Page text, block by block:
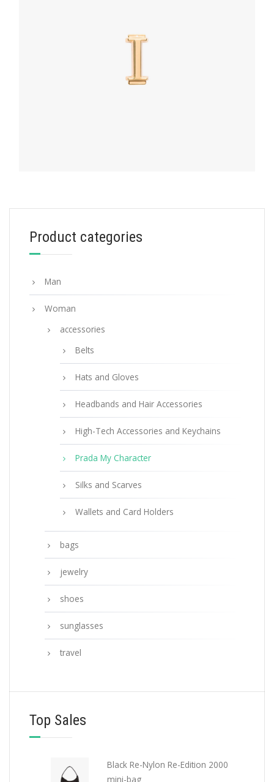
Gold My Character slot metal letter
READ MORE
Product categories
Man
Woman
accessories
Belts
Hats and Gloves
Headbands and Hair Accessories
High-Tech Accessories and Keychains
Prada My Character
Silks and Scarves
Wallets and Card Holders
bags
jewelry
shoes
sunglasses
travel
Top Sales
Black Re-Nylon Re-Edition 2000
mini-bag